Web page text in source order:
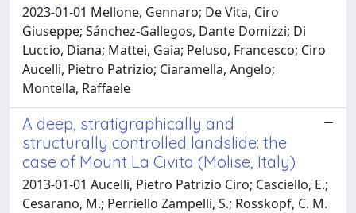
2023-01-01 Mellone, Gennaro; De Vita, Ciro
Giuseppe; Sánchez-Gallegos, Dante Domizzi; Di
Luccio, Diana; Mattei, Gaia; Peluso, Francesco; Ciro
Aucelli, Pietro Patrizio; Ciaramella, Angelo;
Montella, Raffaele
A deep, stratigraphically and
structurally controlled landslide: the
case of Mount La Civita (Molise, Italy)
2013-01-01 Aucelli, Pietro Patrizio Ciro; Casciello, E.;
Cesarano, M.; Perriello Zampelli, S.; Rosskopf, C. M.